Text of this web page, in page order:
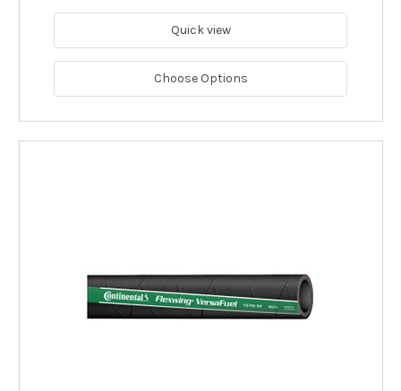
Quick view
Choose Options